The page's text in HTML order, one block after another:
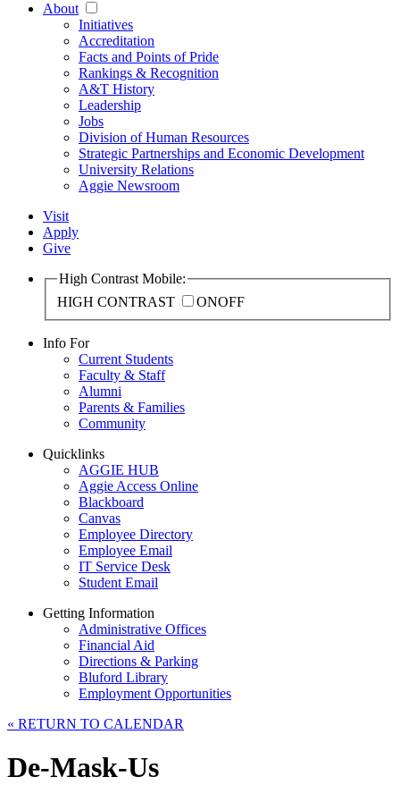
About
Initiatives
Accreditation
Facts and Points of Pride
Rankings & Recognition
A&T History
Leadership
Jobs
Division of Human Resources
Strategic Partnerships and Economic Development
University Relations
Aggie Newsroom
Visit
Apply
Give
High Contrast Mobile:
HIGH CONTRAST
ONOFF
Info For
Current Students
Faculty & Staff
Alumni
Parents & Families
Community
Quicklinks
AGGIE HUB
Aggie Access Online
Blackboard
Canvas
Employee Directory
Employee Email
IT Service Desk
Student Email
Getting Information
Administrative Offices
Financial Aid
Directions & Parking
Bluford Library
Employment Opportunities
« RETURN TO CALENDAR
De-Mask-Us